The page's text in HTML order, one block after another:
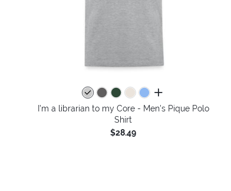
all colors
I'm a librarian to my Core - Men's Pique Polo
Shirt
$28.49